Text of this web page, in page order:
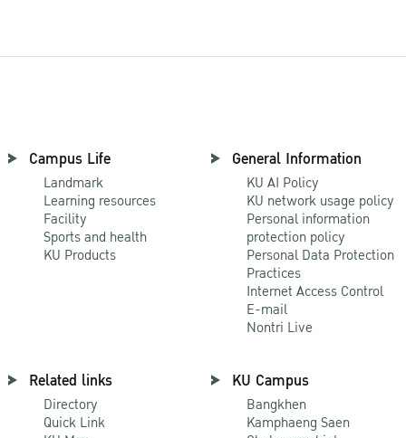
Campus Life
Landmark
Learning resources
Facility
Sports and health
KU Products
General Information
KU AI Policy
KU network usage policy
Personal information
protection policy
Personal Data Protection
Practices
Internet Access Control
E-mail
Nontri Live
Related links
Directory
Quick Link
KU Campus
Bangkhen
Kamphaeng Saen